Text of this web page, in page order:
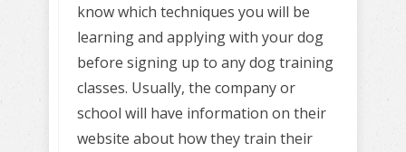
know which techniques you will be
learning and applying with your dog
before signing up to any dog training
classes. Usually, the company or
school will have information on their
website about how they train their